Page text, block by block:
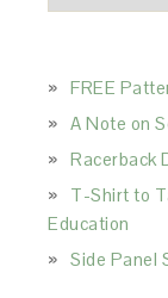
FREE
A Note on
Racerback
T-Shirt to
Education
Side Panel